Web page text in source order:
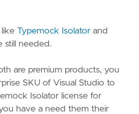
Typemock Isolator and
still needed.
are premium products, you
SKU of Visual Studio to
Isolator license for
have a need them their